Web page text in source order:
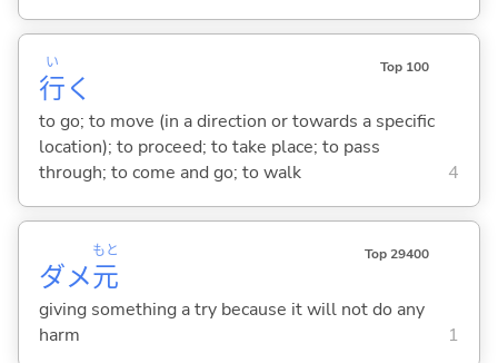
行
い
く
Top 100
to go; to move (in a direction or towards a specific
location); to proceed; to take place; to pass
through; to come and go; to walk
4
ダメ元
もと Top 29400
giving something a try because it will not do any
harm
1